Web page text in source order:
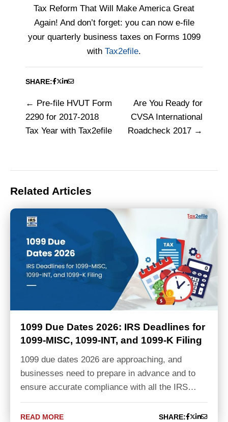
Tax Reform That Will Make America Great
Again! And don’t forget: you can now e-file
your quarterly business taxes on Forms 1099
with Tax2efile.
SHARE:
Post
navigation
Pre-file HVUT Form
2290 for 2017-2018
Tax Year with Tax2efile
Are You Ready for
CVSA International
Roadcheck 2017
Related Articles
1099 Due Dates 2026: IRS Deadlines for
1099-MISC, 1099-INT, and 1099-K Filing
1099 due dates 2026 are approaching, and
businesses need to prepare in advance and to
ensure accurate compliance with all the IRS…
READ MORE SHARE: